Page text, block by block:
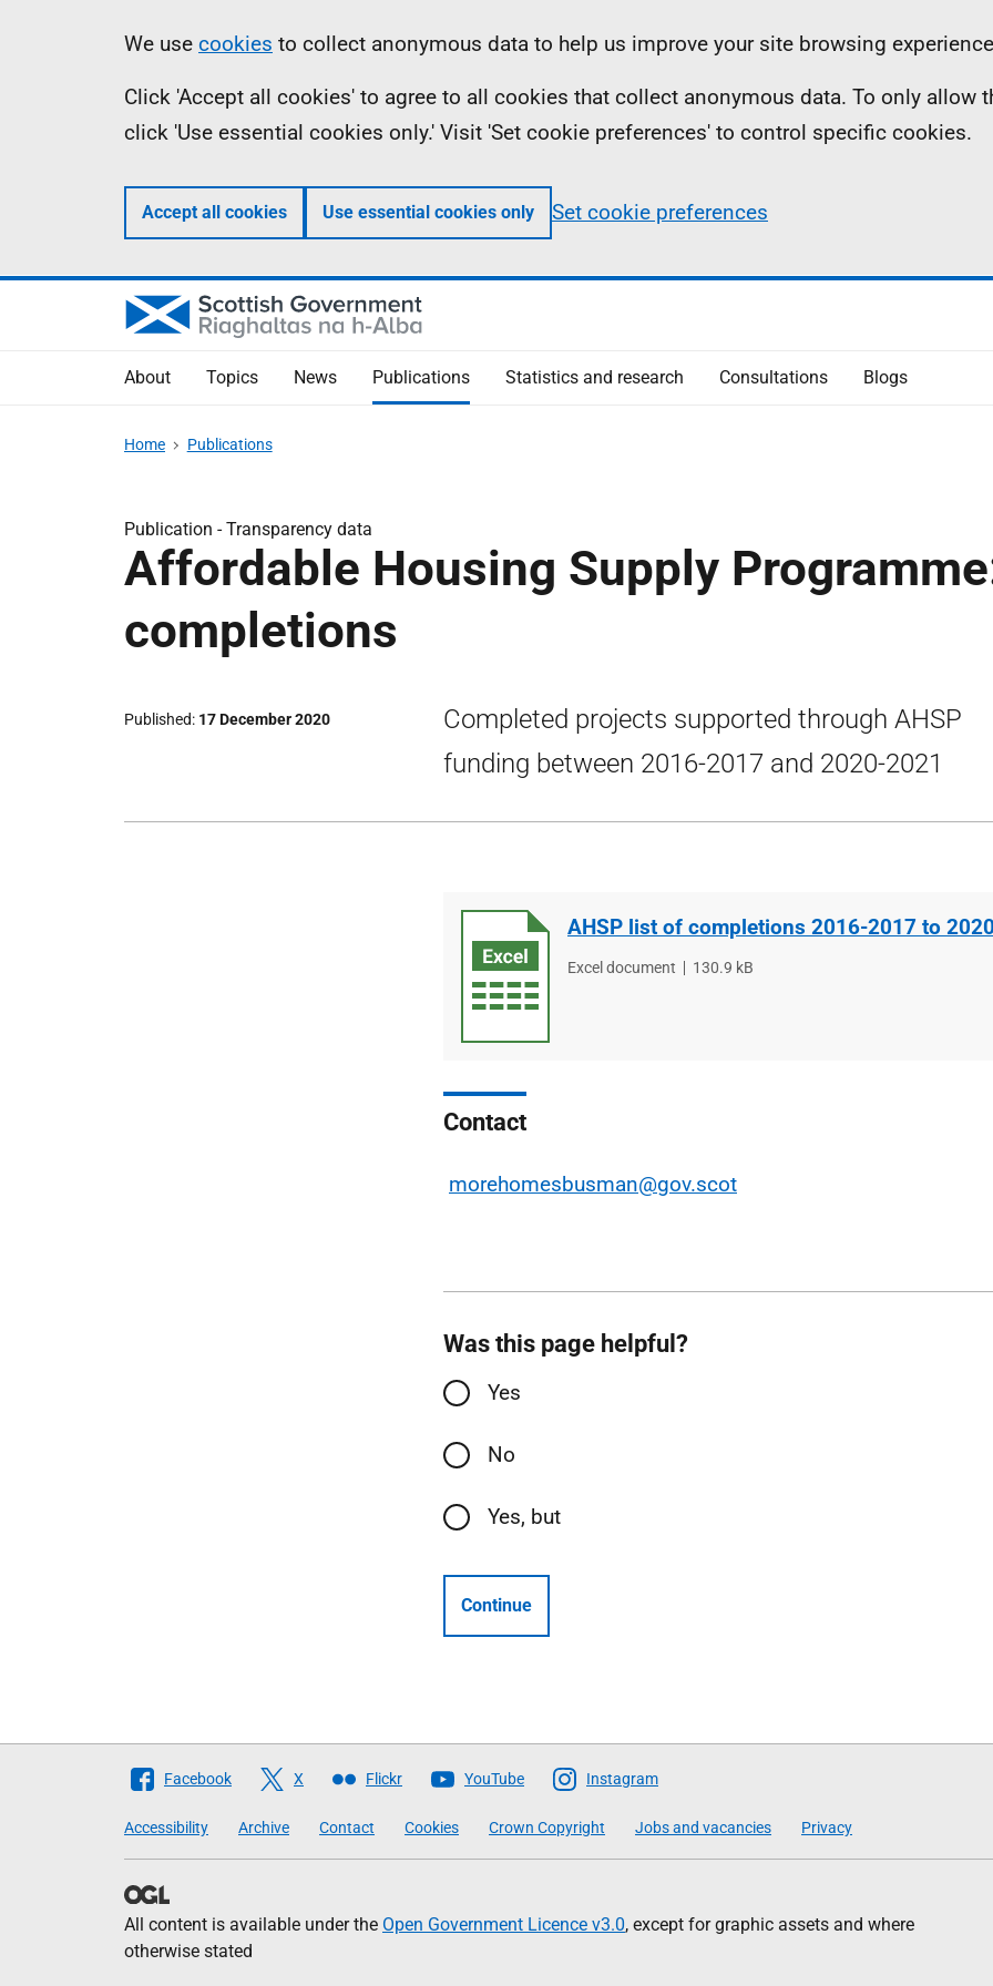
Information
We use cookies to collect anonymous data to help us improve your site browsing
Click 'Accept all cookies' to agree to all cookies that collect anonymous data. To only allow
click 'Use essential cookies only.' Visit 'Set cookie preferences' to control specific cookies.
Accept all cookies Use essential cookies only Set cookie preferences
About Topics News Publications Statistics and research Consultations Blogs
Home Publications
Publication -Transparency data
Affordable Housing Supply
completions
Published 17 December 2020
Completed projects supported through AHSP
funding between 2016-2017 and 2020-2021
AHSP list of completions 2016-2017 to
File
Excel document
File
130.9 kB
Contact
morehomesbusman@gov.scot
Was this page helpful?
Yes
No
Yes, but
Continue
Follow
Scottish
Government
Facebook X Flickr YouTube Instagram
Accessibility Archive Contact Cookies Crown Copyright Jobs and vacancies Privacy
All content is available under the Open Government Licence v3.0, except for graphic assets and where
otherwise stated